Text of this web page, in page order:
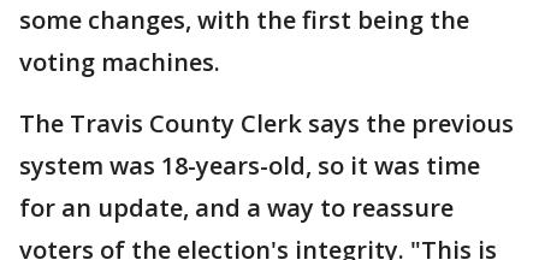
some changes, with the first being the
voting machines.
The Travis County Clerk says the previous
system was 18-years-old, so it was time
for an update, and a way to reassure
voters of the election's integrity. "This is